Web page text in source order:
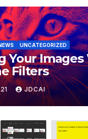
UNCATEGORIZED
Your
Filters
JDCAI